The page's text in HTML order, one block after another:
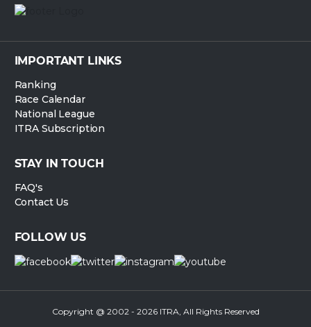
IMPORTANT LINKS
Ranking
Race Calendar
National League
ITRA Subscription
STAY IN TOUCH
FAQ's
Contact Us
FOLLOW US
Copyright @ 2002 - 2026 ITRA, All Rights Reserved